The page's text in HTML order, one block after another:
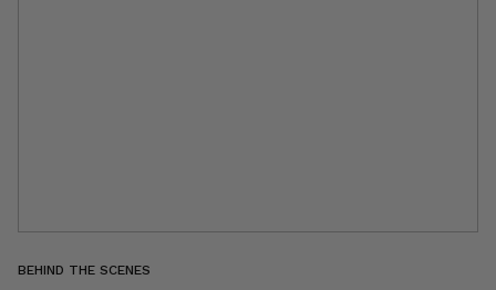
BEHIND THE SCENES